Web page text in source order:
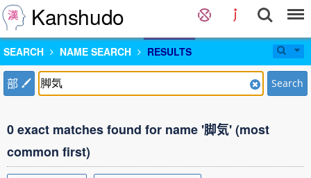
Kanshudo
SEARCH NAME SEARCH RESULTS
部 Search
0 exact matches found for name '脚気' (most
common first)